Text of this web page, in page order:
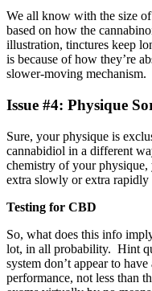
We all know with the size
based on how the
illustration, tinctures keep
is because of how they’re
slower-moving mechanism.
Issue #4: Physique
Sure, your physique is
cannabidiol in a different
chemistry of your
extra slowly or extra
Testing for CBD
So, what does this info
lot, in all probability. Hint
system don’t appear to
performance, not less than